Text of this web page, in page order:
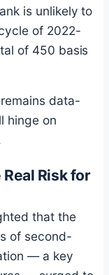
is unlikely to
of 2022-
of 450 basis
remains data-
hinge on
Risk for
that the
of second-
— a key